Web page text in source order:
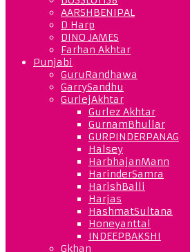
AARSHBENIPAL
D Harp
DINO JAMES
Farhan Akhtar
Punjabi
GuruRandhawa
GarrySandhu
GurlejAkhtar
Gurlez Akhtar
GurnamBhullar
GURPINDERPANAG
Halsey
HarbhajanMann
HarinderSamra
HarishBalli
Harjas
HashmatSultana
Honeyanttal
INDEEPBAKSHI
Gkhan